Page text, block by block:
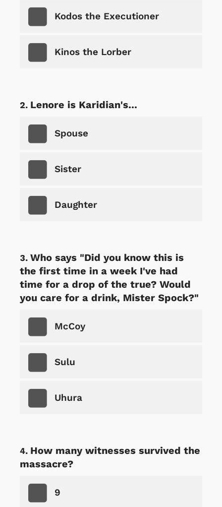
Kodos the Executioner
Kinos the Lorber
Lenore is Karidian's...
Spouse
Sister
Daughter
Who says "Did you know this is
the first time in a week I've had
time for a drop of the true? Would
you care for a drink, Mister Spock?"
McCoy
Sulu
Uhura
How many witnesses survived the
massacre?
9